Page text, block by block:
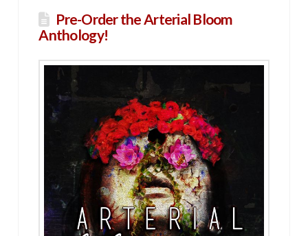
Pre-Order the Arterial Bloom
Anthology!